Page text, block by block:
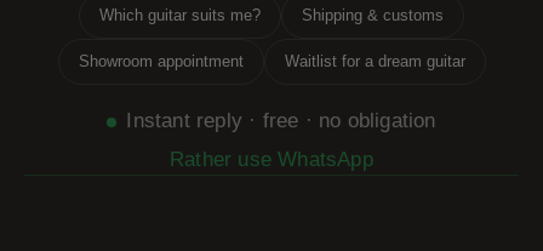
Which guitar suits me? Shipping & customs
Showroom appointment Waitlist for a dream guitar
Instant reply · free · no obligation
Rather use WhatsApp